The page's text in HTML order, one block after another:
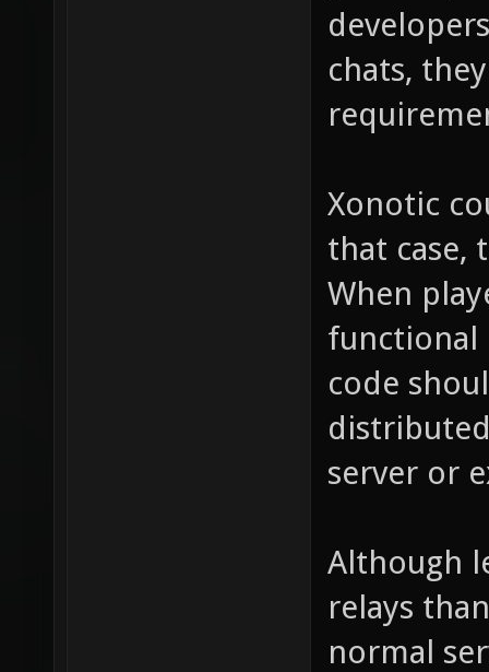
chats,
Xonotic
that case,
When
functional
code
server or
Although
relays
normal